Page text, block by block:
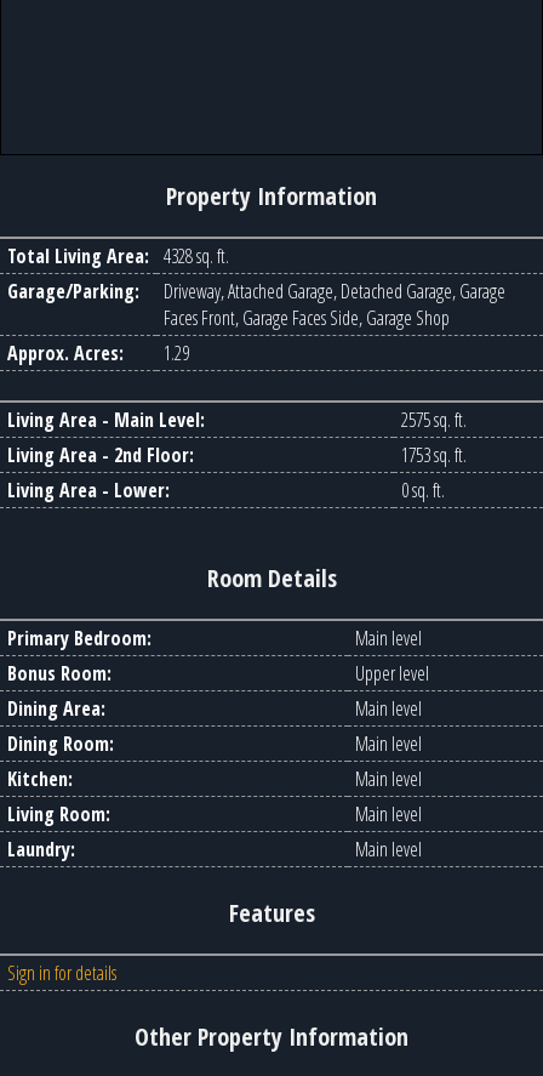
Property Information
Total Living Area: 4328 sq. ft.
Garage/Parking:
Driveway, Attached Garage, Detached Garage, Garage
Faces Front, Garage Faces Side, Garage Shop
Approx. Acres:
1.29
Living Area - Main Level:
2575 sq. ft.
Living Area - 2nd Floor:
1753 sq. ft.
Living Area - Lower:
0 sq. ft.
Room Details
Primary Bedroom:
Main level
Bonus Room:
Upper level
Dining Area:
Main level
Dining Room:
Main level
Kitchen:
Main level
Living Room:
Main level
Laundry:
Main level
Features
Sign in for details
Other Property Information